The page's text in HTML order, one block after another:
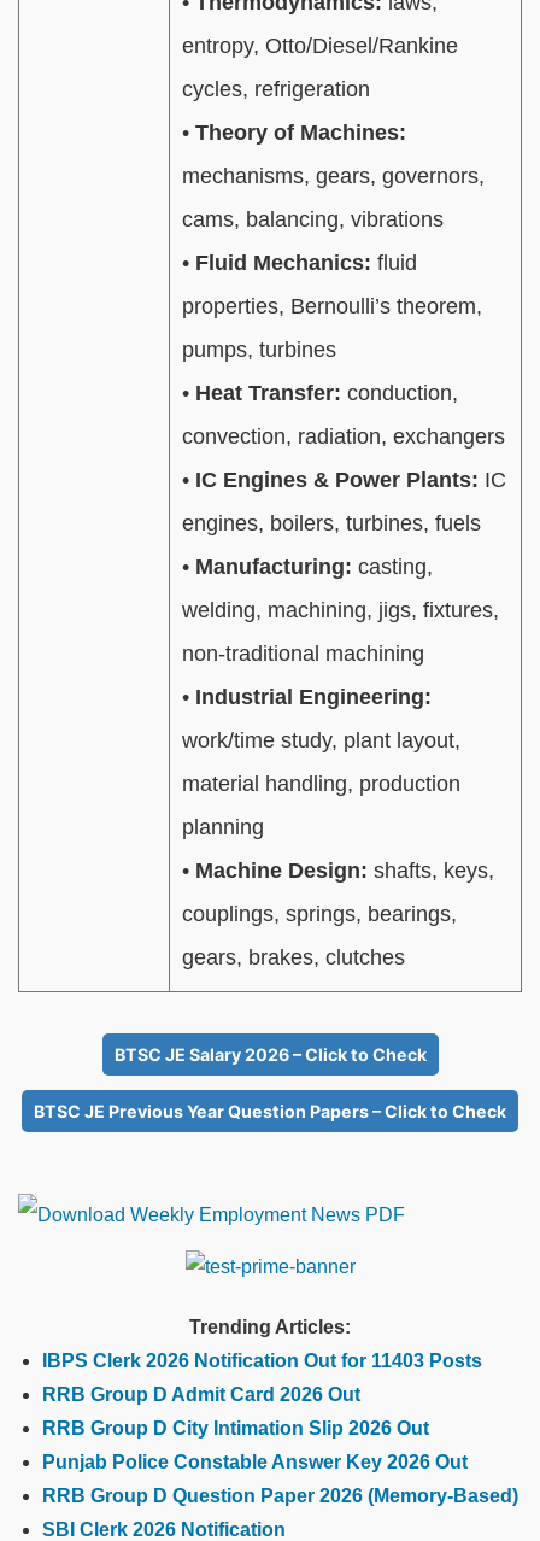
entropy, Otto/Diesel/Rankine
cycles, refrigeration
• Theory of Machines:
mechanisms, gears, governors,
cams, balancing, vibrations
• Fluid Mechanics: fluid
properties, Bernoulli’s theorem,
pumps, turbines
• Heat Transfer: conduction,
convection, radiation, exchangers
• IC Engines & Power Plants: IC
engines, boilers, turbines, fuels
• Manufacturing: casting,
welding, machining, jigs, fixtures,
non-traditional machining
• Industrial Engineering:
work/time study, plant layout,
material handling, production
planning
• Machine Design: shafts, keys,
couplings, springs, bearings,
gears, brakes, clutches
BTSC JE Salary 2026 – Click to Check
BTSC JE Previous Year Question Papers – Click to Check
Trending Articles:
IBPS Clerk 2026 Notification Out for 11403 Posts
RRB Group D Admit Card 2026 Out
RRB Group D City Intimation Slip 2026 Out
Punjab Police Constable Answer Key 2026 Out
RRB Group D Question Paper 2026 (Memory-Based)
SBI Clerk 2026 Notification